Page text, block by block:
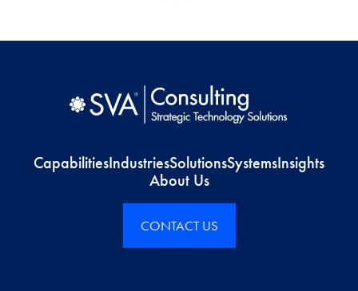
CapabilitiesIndustriesSolutionsSystemsInsights
About Us
CONTACT US